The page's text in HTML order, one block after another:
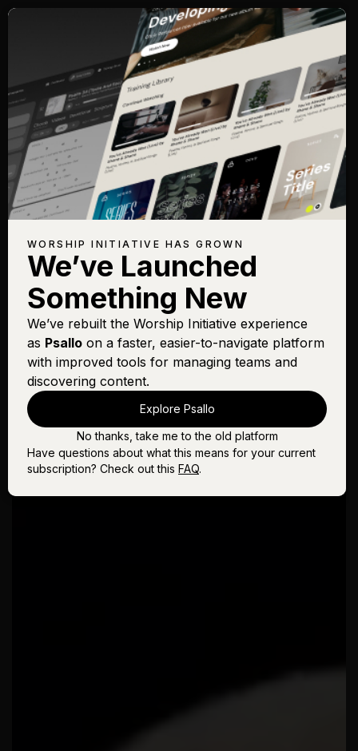
WORSHIP INITIATIVE HAS GROWN
We’ve Launched
Something New
We’ve rebuilt the Worship Initiative experience
as Psallo on a faster, easier-to-navigate platform
with improved tools for managing teams and
discovering content.
Explore Psallo
No thanks, take me to the old platform
Have questions about what this means for your current
subscription? Check out this FAQ.